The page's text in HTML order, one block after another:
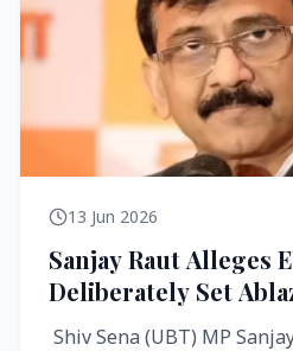
13 Jun 2026
Sanjay Raut Alleges
Deliberately Set
Over West Bengal
Shiv Sena (UBT) MP